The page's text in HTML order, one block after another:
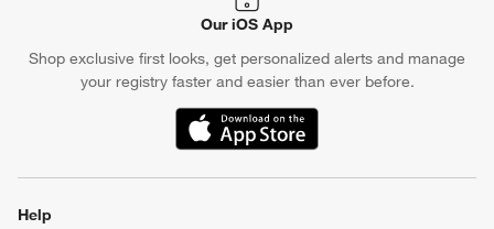
Our iOS App
Shop exclusive first looks, get personalized alerts and manage
your registry faster and easier than ever before.
(Opens in new window)
Help